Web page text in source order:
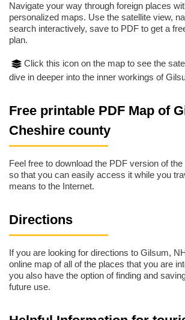
Navigate your way through foreign places
personalized maps. Use the satellite view,
search interactively, save to PDF to get a
plan.
Click this icon on the map to see the
dive in deeper into the inner workings of
Free printable PDF Map of
Cheshire county
Feel free to download the PDF version of
so that you can easily access it while you
means to the Internet.
Directions
If you are looking for directions to Gilsum,
online map of all of the places that you are
you also have the option of finding and
future use.